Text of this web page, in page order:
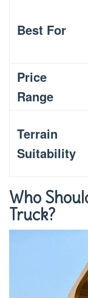
Best For
Price
Range
Terrain
Suitability
Who
Truck?